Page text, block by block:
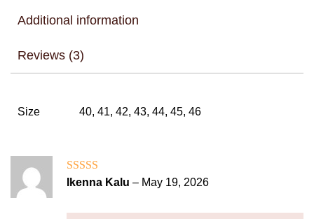
Additional information
Reviews (3)
Size 40, 41, 42, 43, 44, 45, 46
Rated5out
Ikenna Kalu – May 19, 2026